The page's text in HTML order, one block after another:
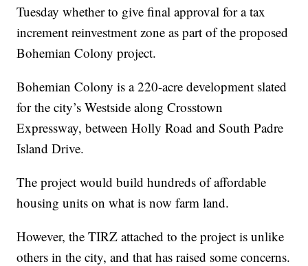
Tuesday whether to give final approval for a tax
increment reinvestment zone as part of the proposed
Bohemian Colony project.
Bohemian Colony is a 220-acre development slated
for the city’s Westside along Crosstown
Expressway, between Holly Road and South Padre
Island Drive.
The project would build hundreds of affordable
housing units on what is now farm land.
However, the TIRZ attached to the project is unlike
others in the city, and that has raised some concerns.